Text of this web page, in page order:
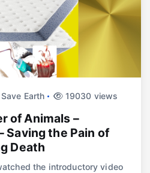
Save Earth 19030 views
of Animals –
Saving the Pain of
Death
the introductory video